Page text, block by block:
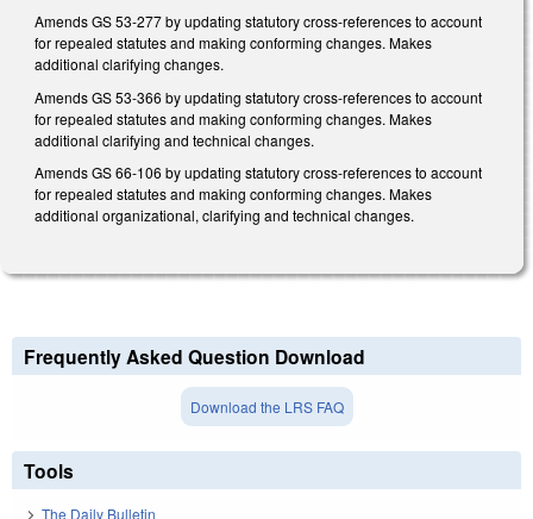
Amends GS 53-277 by updating statutory cross-references to account
for repealed statutes and making conforming changes. Makes
additional clarifying changes.
Amends GS 53-366 by updating statutory cross-references to account
for repealed statutes and making conforming changes. Makes
additional clarifying and technical changes.
Amends GS 66-106 by updating statutory cross-references to account
for repealed statutes and making conforming changes. Makes
additional organizational, clarifying and technical changes.
Frequently Asked Question Download
Download the LRS FAQ
Tools
The Daily Bulletin